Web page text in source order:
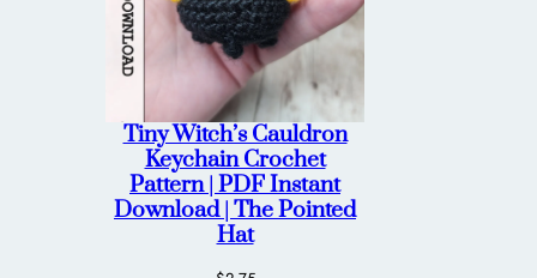
Tiny Witch’s Cauldron
Keychain Crochet
Pattern | PDF Instant
Download | The Pointed
Hat